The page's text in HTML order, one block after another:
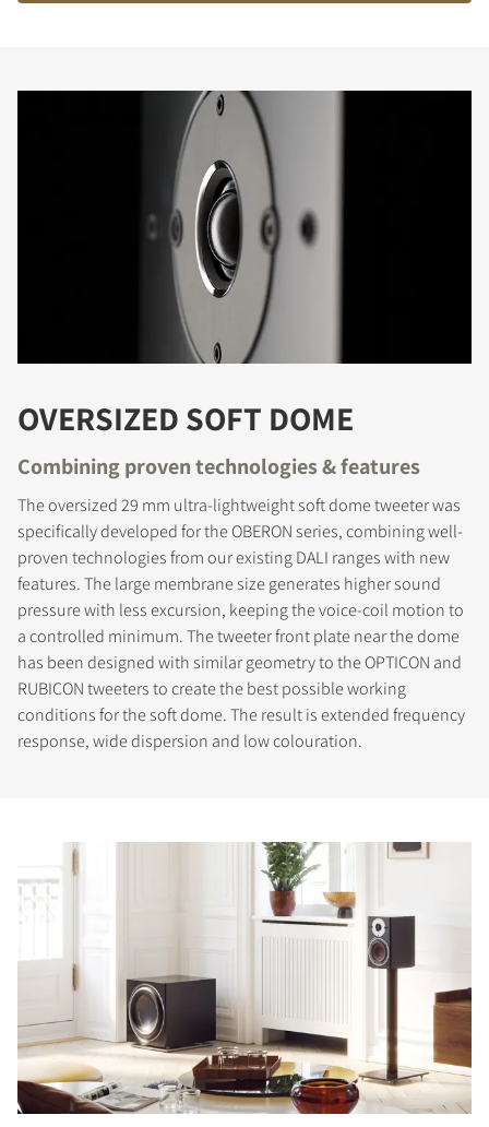
OVERSIZED SOFT DOME
Combining proven technologies & features
The oversized 29 mm ultra-lightweight soft dome tweeter was
specifically developed for the OBERON series, combining well-
proven technologies from our existing DALI ranges with new
features. The large membrane size generates higher sound
pressure with less excursion, keeping the voice-coil motion to
a controlled minimum. The tweeter front plate near the dome
has been designed with similar geometry to the OPTICON and
RUBICON tweeters to create the best possible working
conditions for the soft dome. The result is extended frequency
response, wide dispersion and low colouration.